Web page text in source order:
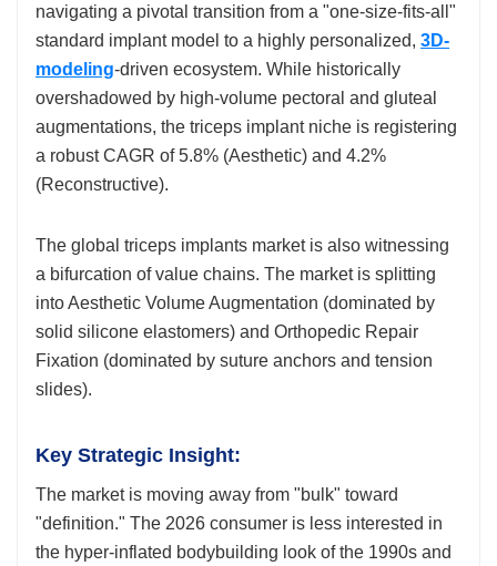
navigating a pivotal transition from a "one-size-fits-all"
standard implant model to a highly personalized, 3D-
modeling-driven ecosystem. While historically
overshadowed by high-volume pectoral and gluteal
augmentations, the triceps implant niche is registering
a robust CAGR of 5.8% (Aesthetic) and 4.2%
(Reconstructive).
The global triceps implants market is also witnessing
a bifurcation of value chains. The market is splitting
into Aesthetic Volume Augmentation (dominated by
solid silicone elastomers) and Orthopedic Repair
Fixation (dominated by suture anchors and tension
slides).
Key Strategic Insight:
The market is moving away from "bulk" toward
"definition." The 2026 consumer is less interested in
the hyper-inflated bodybuilding look of the 1990s and